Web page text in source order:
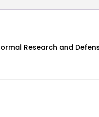
Research and